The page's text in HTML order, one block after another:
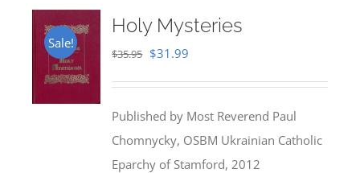
Sale!
Holy Mysteries
$35.95 Original
$35.95.
$31.99
$31.99.
Published by Most Reverend Paul
Chomnycky, OSBM Ukrainian Catholic
Eparchy of Stamford, 2012